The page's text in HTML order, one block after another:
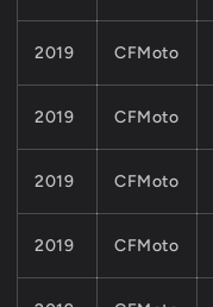
2019 CFMoto
2019 CFMoto
2019 CFMoto
2019 CFMoto